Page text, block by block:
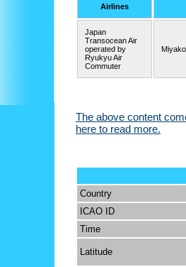
Airlines
Japan
Transocean Air
operated by
Ryukyu Air
Commuter
The above content
here to read more.
Country
ICAO ID
Time
Latitude